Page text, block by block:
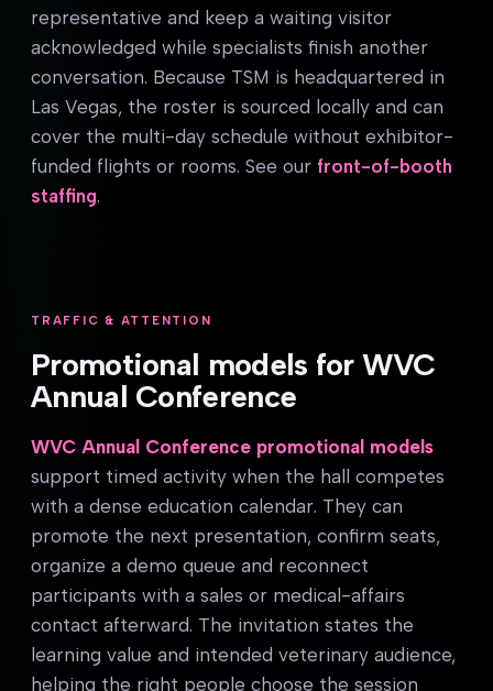
representative and keep a waiting visitor
acknowledged while specialists finish another
conversation. Because TSM is headquartered in
Las Vegas, the roster is sourced locally and can
cover the multi-day schedule without exhibitor-
funded flights or rooms. See our front-of-booth
staffing.
TRAFFIC & ATTENTION
Promotional models for WVC
Annual Conference
WVC Annual Conference promotional models
support timed activity when the hall competes
with a dense education calendar. They can
promote the next presentation, confirm seats,
organize a demo queue and reconnect
participants with a sales or medical-affairs
contact afterward. The invitation states the
learning value and intended veterinary audience,
helping the right people choose the session